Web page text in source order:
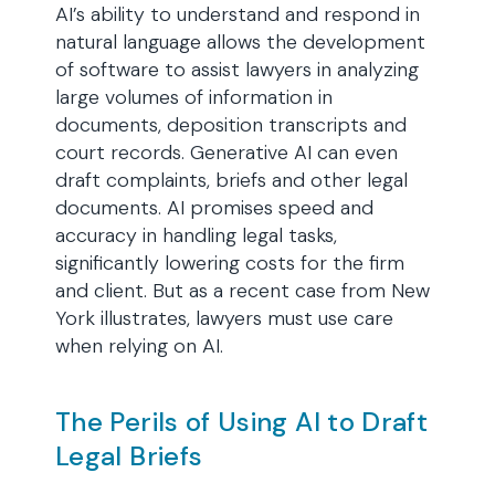
AI’s ability to understand and respond in
natural language allows the development
of software to assist lawyers in analyzing
large volumes of information in
documents, deposition transcripts and
court records. Generative AI can even
draft complaints, briefs and other legal
documents. AI promises speed and
accuracy in handling legal tasks,
significantly lowering costs for the firm
and client. But as a recent case from New
York illustrates, lawyers must use care
when relying on AI.
The Perils of Using AI to Draft
Legal Briefs